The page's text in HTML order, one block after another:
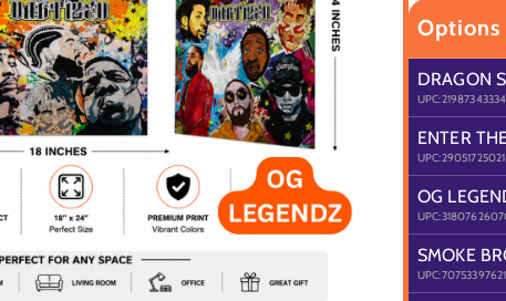
Options
DRAGON
UPC:
ENTER
UPC:
OG
UPC:
SMOKE
UPC: